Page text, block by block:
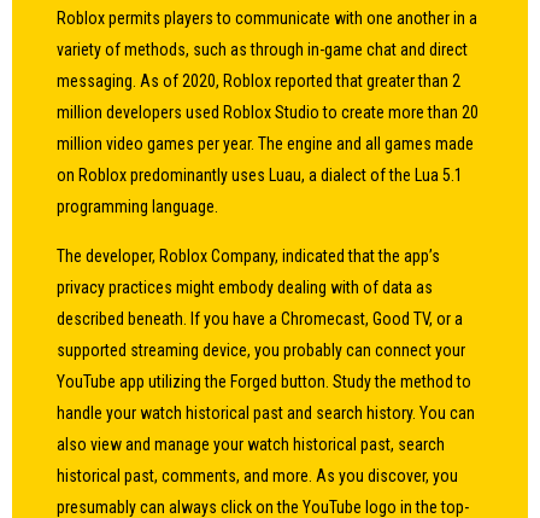
Roblox permits players to communicate with one another in a
variety of methods, such as through in-game chat and direct
messaging. As of 2020, Roblox reported that greater than 2
million developers used Roblox Studio to create more than 20
million video games per year. The engine and all games made
on Roblox predominantly uses Luau, a dialect of the Lua 5.1
programming language.
The developer, Roblox Company, indicated that the app’s
privacy practices might embody dealing with of data as
described beneath. If you have a Chromecast, Good TV, or a
supported streaming device, you probably can connect your
YouTube app utilizing the Forged button. Study the method to
handle your watch historical past and search history. You can
also view and manage your watch historical past, search
historical past, comments, and more. As you discover, you
presumably can always click on the YouTube logo in the top-